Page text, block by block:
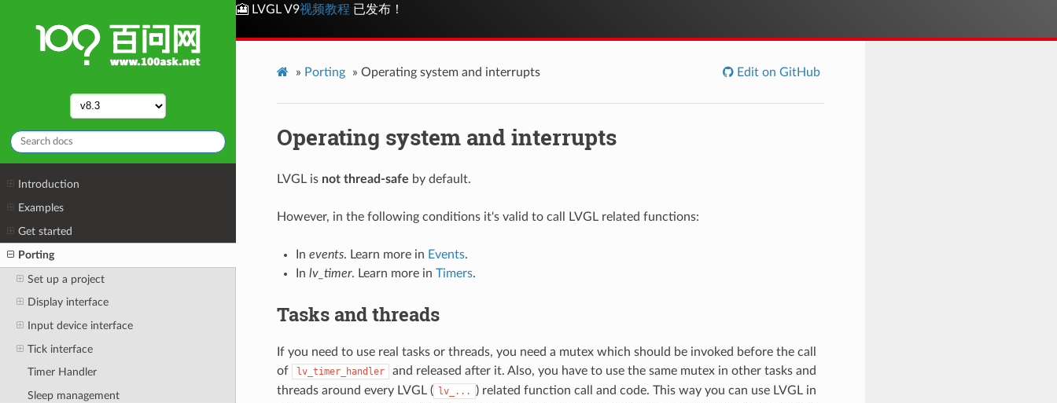
Introduction
Examples
Get started
Porting
Set up a project
Display interface
Input device interface
Tick interface
Timer Handler
Sleep management
🎦 LVGL V9视频教程 已发布！
» Porting » Operating system and interrupts Edit on GitHub
Operating system and interrupts
LVGL is not thread-safe by default.
However, in the following conditions it's valid to call LVGL related functions:
In events. Learn more in Events.
In lv_timer. Learn more in Timers.
Tasks and threads
If you need to use real tasks or threads, you need a mutex which should be invoked before the call
of
lv_timer_handler
and released after it. Also, you have to use the same mutex in other tasks and
threads around every LVGL ( lv_...
) related function call and code. This way you can use LVGL in